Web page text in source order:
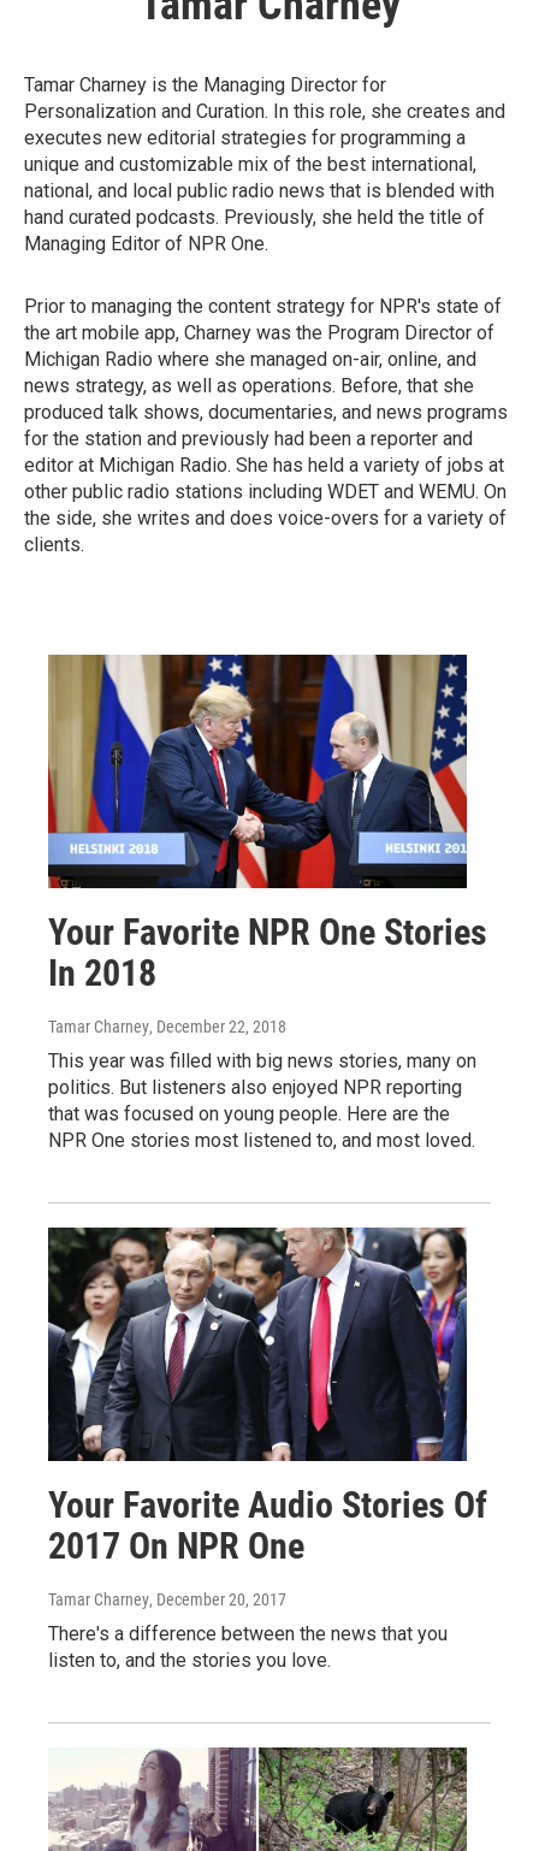
Tamar Charney is the Managing Director for
Personalization and Curation. In this role, she creates and
executes new editorial strategies for programming a
unique and customizable mix of the best international,
national, and local public radio news that is blended with
hand curated podcasts. Previously, she held the title of
Managing Editor of NPR One.
Prior to managing the content strategy for NPR's state of
the art mobile app, Charney was the Program Director of
Michigan Radio where she managed on-air, online, and
news strategy, as well as operations. Before, that she
produced talk shows, documentaries, and news programs
for the station and previously had been a reporter and
editor at Michigan Radio. She has held a variety of jobs at
other public radio stations including WDET and WEMU. On
the side, she writes and does voice-overs for a variety of
clients.
Your Favorite NPR One Stories
In 2018
Tamar Charney, December 22, 2018
This year was filled with big news stories, many on
politics. But listeners also enjoyed NPR reporting
that was focused on young people. Here are the
NPR One stories most listened to, and most loved.
Your Favorite Audio Stories Of
2017 On NPR One
Tamar Charney, December 20, 2017
There's a difference between the news that you
listen to, and the stories you love.